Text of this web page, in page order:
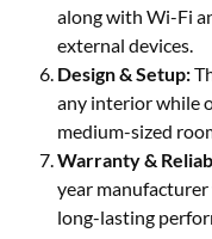
along with Wi-Fi
external devices.
Design & Setup:
any interior while
medium-sized
Warranty &
year
long-lasting